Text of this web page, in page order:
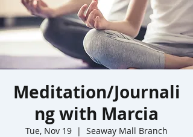
Meditation/Journali
ng with Marcia
Tue, Nov 19
  |
Seaway Mall Branch